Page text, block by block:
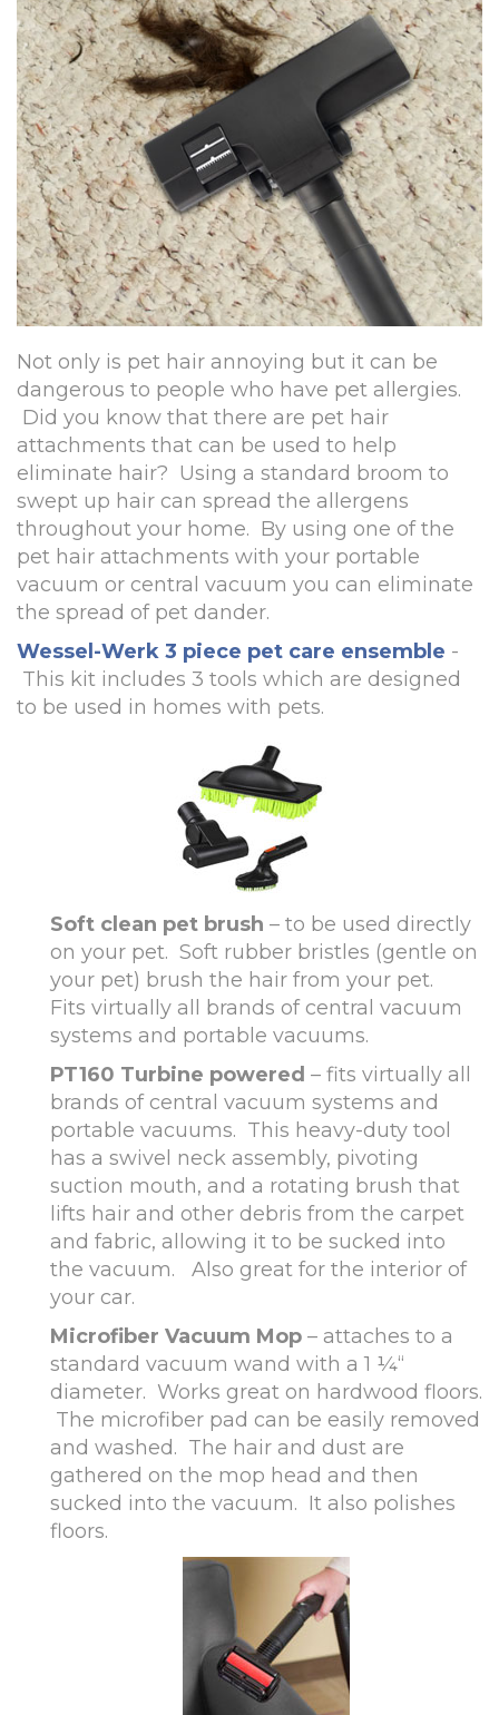
Not only is pet hair annoying but it can be
dangerous to people who have pet allergies.
Did you know that there are pet hair
attachments that can be used to help
eliminate hair? Using a standard broom to
swept up hair can spread the allergens
throughout your home. By using one of the
pet hair attachments with your portable
vacuum or central vacuum you can eliminate
the spread of pet dander.
Wessel-Werk 3 piece pet care ensemble -
This kit includes 3 tools which are designed
to be used in homes with pets.
Soft clean pet brush – to be used directly
on your pet. Soft rubber bristles (gentle on
your pet) brush the hair from your pet.
Fits virtually all brands of central vacuum
systems and portable vacuums.
PT160 Turbine powered – fits virtually all
brands of central vacuum systems and
portable vacuums. This heavy-duty tool
has a swivel neck assembly, pivoting
suction mouth, and a rotating brush that
lifts hair and other debris from the carpet
and fabric, allowing it to be sucked into
the vacuum. Also great for the interior of
your car.
Microfiber Vacuum Mop – attaches to a
standard vacuum wand with a 1 ¼“
diameter. Works great on hardwood floors.
The microfiber pad can be easily removed
and washed. The hair and dust are
gathered on the mop head and then
sucked into the vacuum. It also polishes
floors.